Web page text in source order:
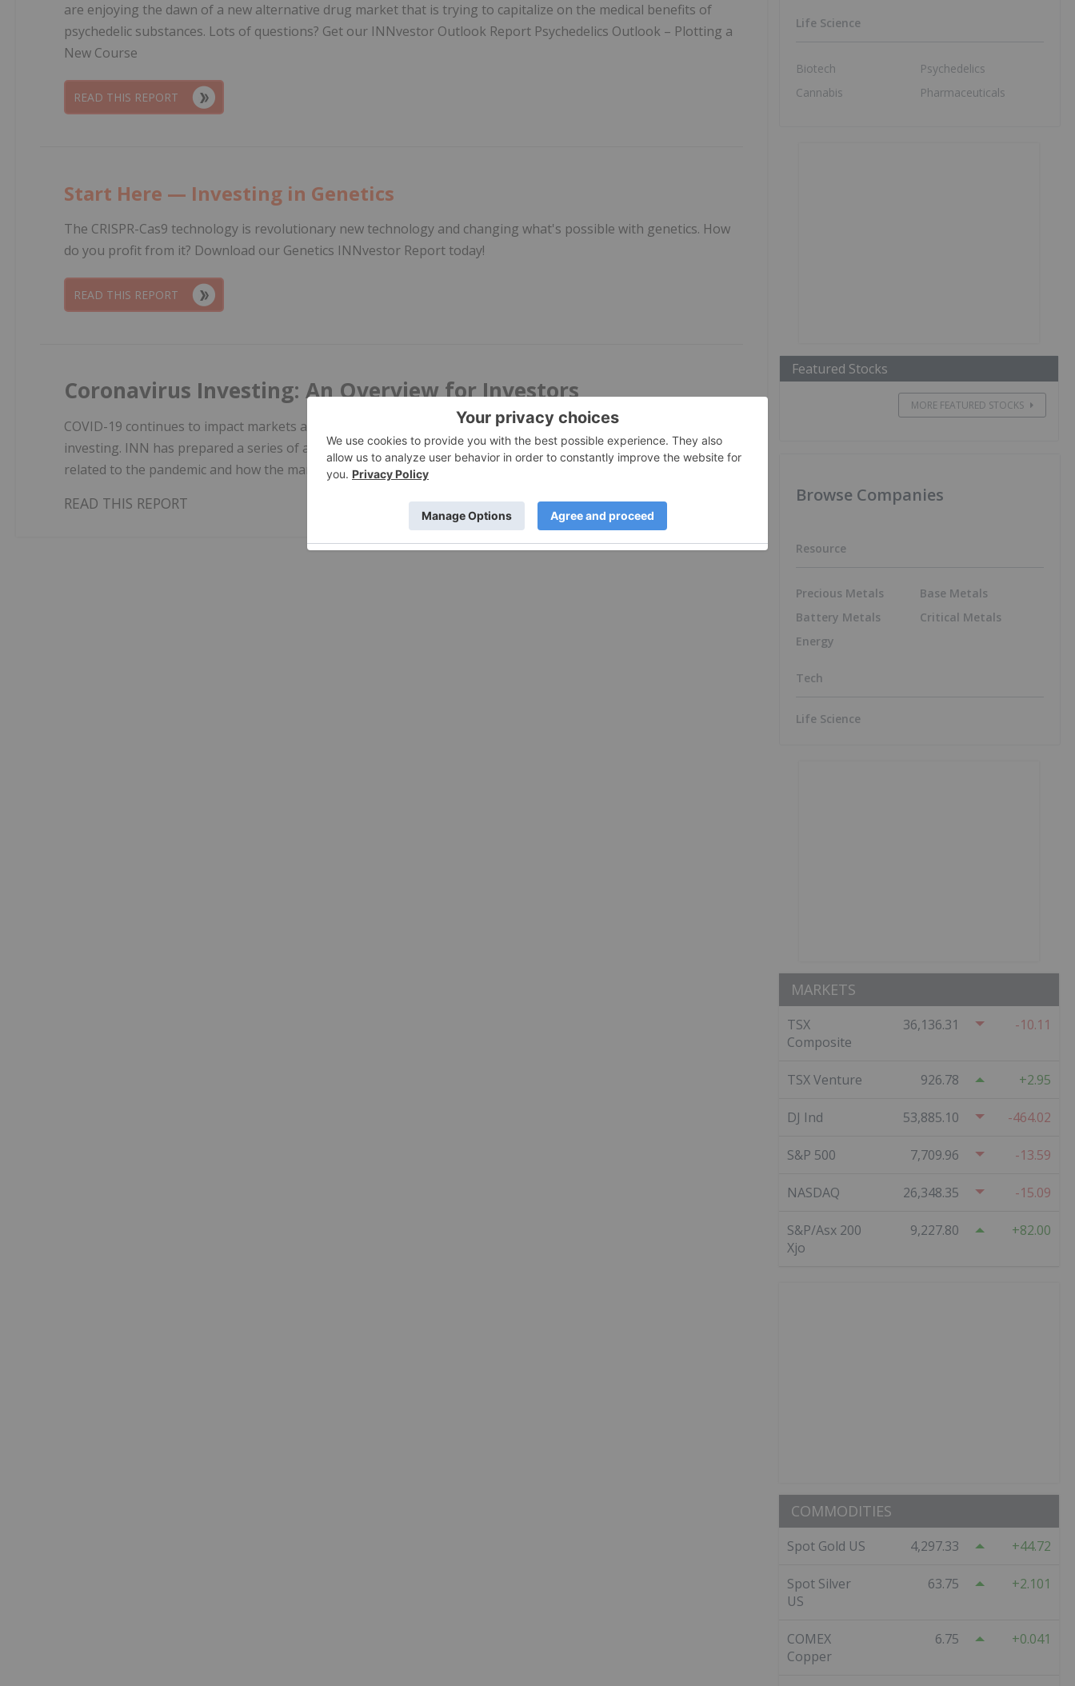
are enjoying the dawn of a new alternative drug market that is trying to capitalize on the medical benefits of
psychedelic substances. Lots of questions? Get our INNvestor Outlook Report Psychedelics Outlook – Plotting a
New Course
READ THIS REPORT
Start Here — Investing in Genetics
The CRISPR-Cas9 technology is revolutionary new technology and changing what's possible with genetics. How
do you profit from it? Download our Genetics INNvestor Report today!
READ THIS REPORT
Coronavirus Investing: An Overview for Investors
COVID-19 continues to impact markets across the world. Here's an overview of INN's content on coronavirus
investing. INN has prepared a series of articles to catch our investor audience up on the biggest developments
related to the pandemic and how the markets are moving.
READ THIS REPORT
Life Science
Biotech
Cannabis
Psychedelics
Pharmaceuticals
Featured Stocks
MORE FEATURED STOCKS
Browse Companies
Resource
Precious Metals
Battery Metals
Energy
Base Metals
Critical Metals
Tech
Life Science
MARKETS
TSX
Composite
36,136.31 -10.11
TSX Venture 926.78 2.95
DJ Ind 53,885.10 -464.02
S&P 500 7,709.96 -13.59
NASDAQ 26,348.35 -15.09
S&P/Asx 200
Xjo
9,227.80 82.00
COMMODITIES
Spot Gold US 4,297.33 44.72
Spot Silver
US
63.75 2.101
COMEX
Copper
6.75 0.041